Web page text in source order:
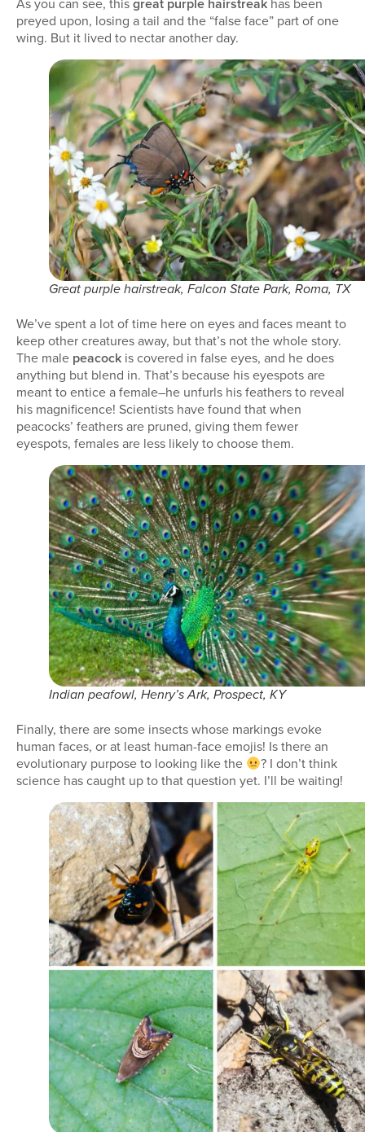
preyed upon, losing a tail and the “false face” part of one
wing. But it lived to nectar another day.
Great purple hairstreak, Falcon State Park, Roma, TX
We’ve spent a lot of time here on eyes and faces meant to
keep other creatures away, but that’s not the whole story.
The male peacock is covered in false eyes, and he does
anything but blend in. That’s because his eyespots are
meant to entice a female–he unfurls his feathers to reveal
his magnificence! Scientists have found that when
peacocks’ feathers are pruned, giving them fewer
eyespots, females are less likely to choose them.
Indian peafowl, Henry’s Ark, Prospect, KY
Finally, there are some insects whose markings evoke
human faces, or at least human-face emojis! Is there an
evolutionary purpose to looking like the
? I don’t think
science has caught up to that question yet. I’ll be waiting!